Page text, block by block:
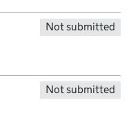
Not submitted
Not submitted